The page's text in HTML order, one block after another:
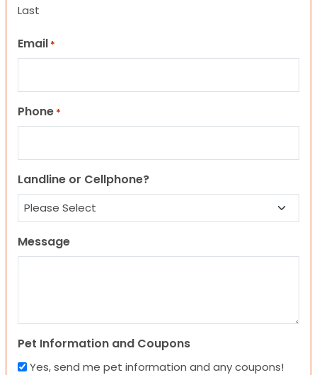
Last
Email *
Phone *
Landline or Cellphone?
Message
Pet Information and Coupons
Yes, send me pet information and any coupons!